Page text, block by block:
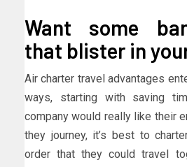
Want some
that blister in
Air charter travel advantages
ways, starting with saving
company would really like their
they journey, it’s best to
order that they could travel